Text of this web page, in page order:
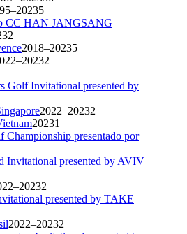
5
CC HAN JANGSANG
2
2018–20235
2
Golf Invitational presented by
2022–20232
20231
Championship presentado por
Invitational presented by AVIV
2
presented by TAKE
2022–20232